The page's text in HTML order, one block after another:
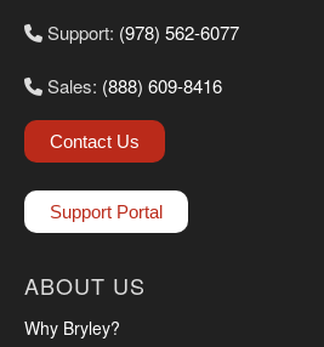
Support: (978) 562-6077
Sales: (888) 609-8416
Contact Us
Support Portal
ABOUT US
Why Bryley?